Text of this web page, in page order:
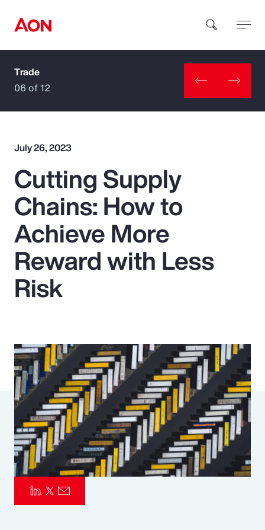
How can we help you?
Popular Searches
Insurance
Benefits
Pay Transparency
Risk Management
Trade
06 of 12
July 26, 2023
Cutting Supply
Chains: How to
Achieve More
Reward with Less
Risk